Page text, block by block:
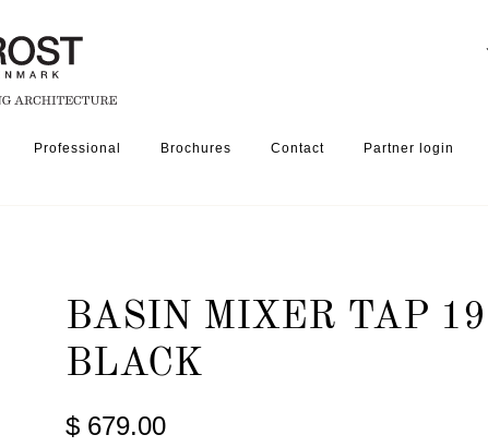
Professional Brochures Contact Partner login
BASIN MIXER TAP
BLACK
$ 679.00